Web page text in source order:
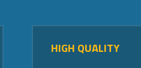
HIGH QUALITY